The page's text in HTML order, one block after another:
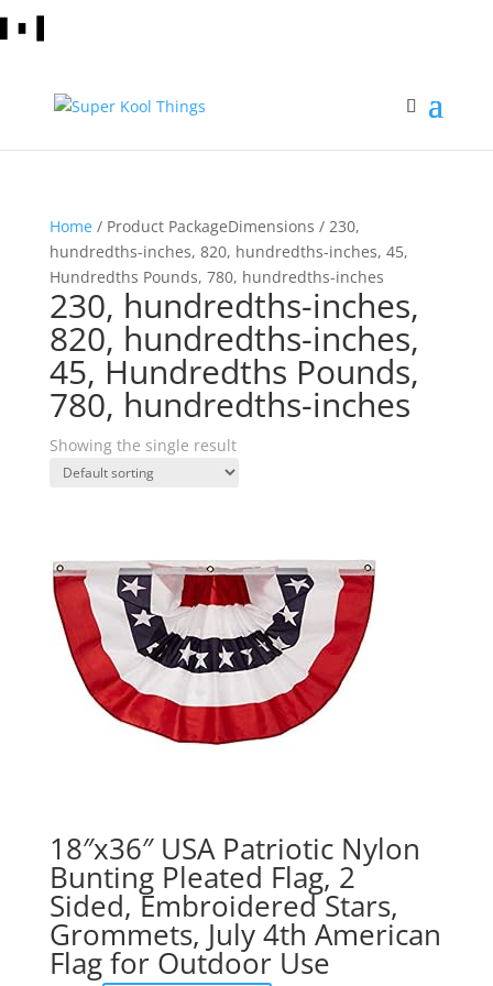
Home/ Product PackageDimensions / 230,
hundredths-inches, 820, hundredths-inches, 45,
Hundredths Pounds, 780, hundredths-inches
230, hundredths-inches,
820, hundredths-inches,
45, Hundredths Pounds,
780, hundredths-inches
Showing the single result
18″x36″ USA Patriotic Nylon
Bunting Pleated Flag, 2
Sided, Embroidered Stars,
Grommets, July 4th American
Flag for Outdoor Use